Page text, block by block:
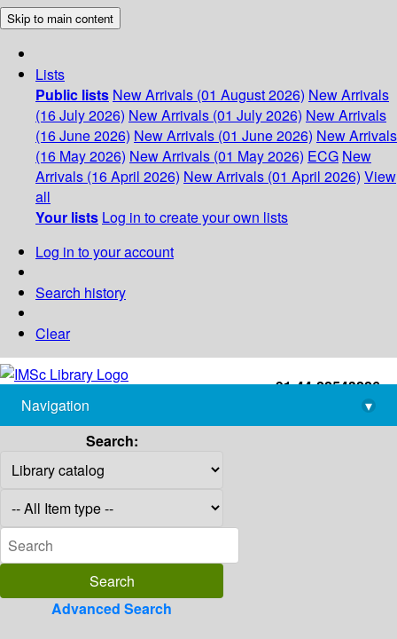
Skip to main content
Lists
Public lists New Arrivals (01 August 2026) New Arrivals
(16 July 2026) New Arrivals (01 July 2026) New Arrivals
(16 June 2026) New Arrivals (01 June 2026) New Arrivals
(16 May 2026) New Arrivals (01 May 2026) ECG New
Arrivals (16 April 2026) New Arrivals (01 April 2026) View
all
Your lists Log in to create your own lists
Log in to your account
Search history
Clear
+91-44-22543226
library@imsc.res.in
Navigation
▾
Search:
Advanced Search